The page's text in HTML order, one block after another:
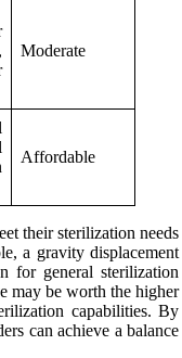
Moderate
Affordable
their sterilization needs
a gravity displacement
for general sterilization
may be worth the higher
capabilities. By
can achieve a balance